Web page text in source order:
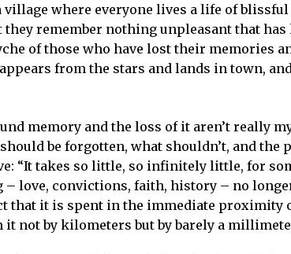
village where everyone lives a life of
remember nothing unpleasant that
of those who have lost their memories
from the stars and lands in town,
memory and the loss of it aren’t really
be forgotten, what shouldn’t, and the
“It takes so little, so infinitely little, for
– love, convictions, faith, history – no
that it is spent in the immediate proximity
it not by kilometers but by barely a